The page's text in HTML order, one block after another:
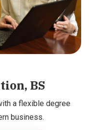
BS
a flexible degree
business.